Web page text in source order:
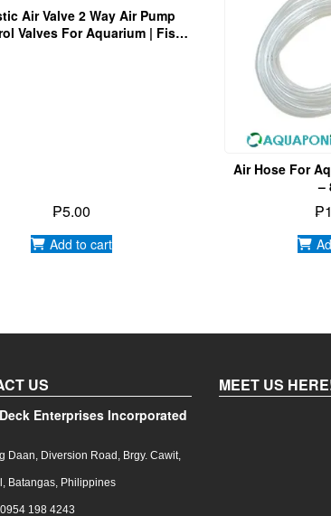
Air Valve 2 Way Air Pump
Valves For Aquarium | Fish
₱5.00
Add to cart
Air Hose For
–
₱
US
Enterprises Incorporated
Daan, Diversion Road, Brgy. Cawit,
Batangas, Philippines
198 4243
MEET US